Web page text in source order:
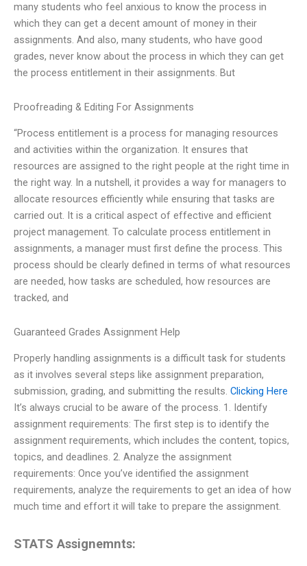
many students who feel anxious to know the process in
which they can get a decent amount of money in their
assignments. And also, many students, who have good
grades, never know about the process in which they can get
the process entitlement in their assignments. But
Proofreading & Editing For Assignments
“Process entitlement is a process for managing resources
and activities within the organization. It ensures that
resources are assigned to the right people at the right time in
the right way. In a nutshell, it provides a way for managers to
allocate resources efficiently while ensuring that tasks are
carried out. It is a critical aspect of effective and efficient
project management. To calculate process entitlement in
assignments, a manager must first define the process. This
process should be clearly defined in terms of what resources
are needed, how tasks are scheduled, how resources are
tracked, and
Guaranteed Grades Assignment Help
Properly handling assignments is a difficult task for students
as it involves several steps like assignment preparation,
submission, grading, and submitting the results. Clicking Here
It’s always crucial to be aware of the process. 1. Identify
assignment requirements: The first step is to identify the
assignment requirements, which includes the content, topics,
topics, and deadlines. 2. Analyze the assignment
requirements: Once you’ve identified the assignment
requirements, analyze the requirements to get an idea of how
much time and effort it will take to prepare the assignment.
STATS Assignemnts: